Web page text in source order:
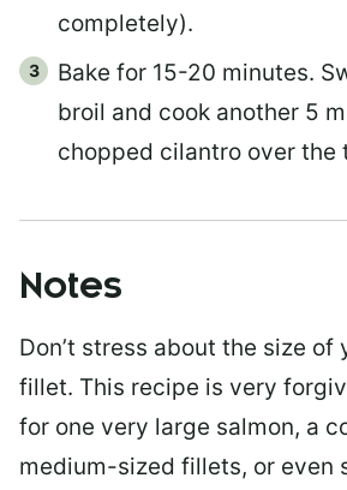
completely).
Bake for 15-20 minutes.
broil and cook another 5
chopped cilantro over the
Notes
Don’t stress about the size of
fillet. This recipe is very
for one very large salmon, a
medium-sized fillets, or even